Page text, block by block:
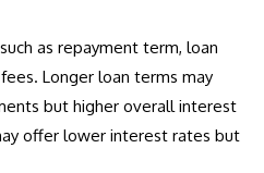
as repayment term, loan
Longer loan terms may
but higher overall interest
offer lower interest rates but